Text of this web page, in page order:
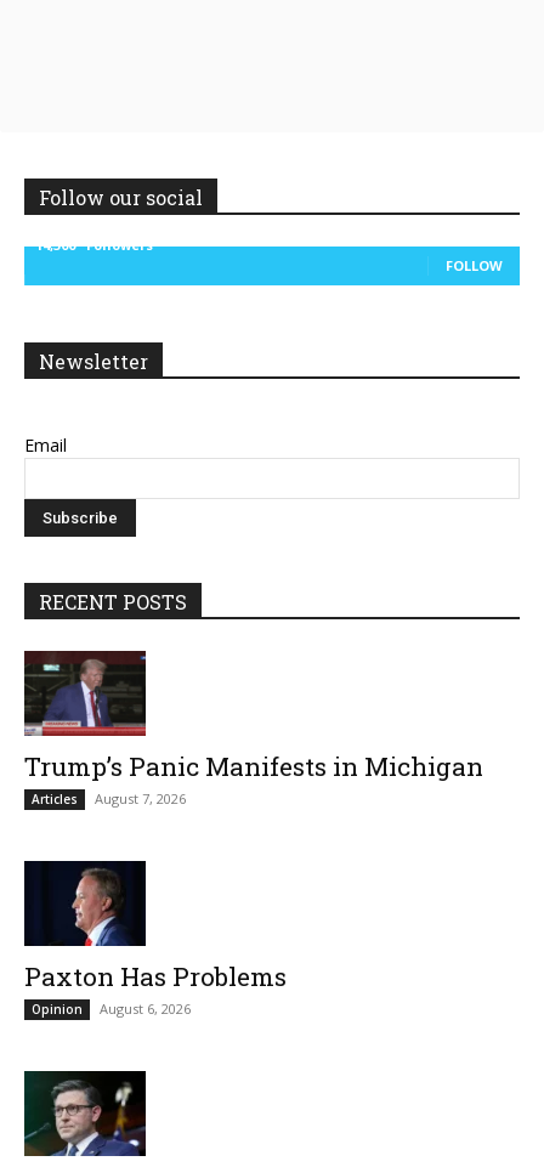
Follow our social
14,300
Followers
FOLLOW
Newsletter
Email
RECENT POSTS
Trump’s Panic Manifests in Michigan
Articles August 7, 2026
Paxton Has Problems
Opinion August 6, 2026